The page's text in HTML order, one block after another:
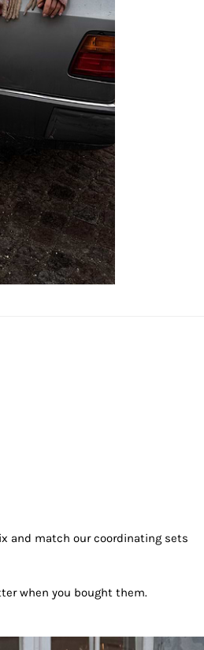
and match our coordinating sets
when you bought them.